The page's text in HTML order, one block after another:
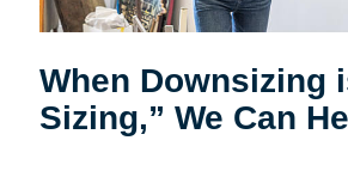
When Downsizing
Sizing,” We Can